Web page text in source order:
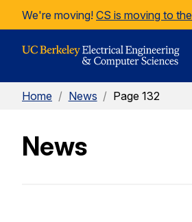
Skip to Content
We're moving! CS is moving to
Home / News / Page 132
News